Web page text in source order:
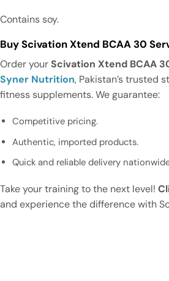
Contains soy.
Buy Scivation Xtend BCAA 30
Order yourScivation Xtend BCAA
Syner Nutrition, Pakistan’s trusted
fitness supplements. We guarantee:
Competitive pricing.
Authentic, imported products.
Quick and reliable delivery
Take your training to the next level!
and experience the difference with